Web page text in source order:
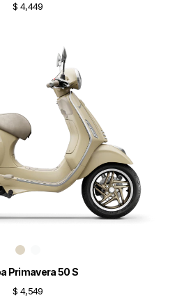
$ 4,449
Primavera 50 S
$ 4,549